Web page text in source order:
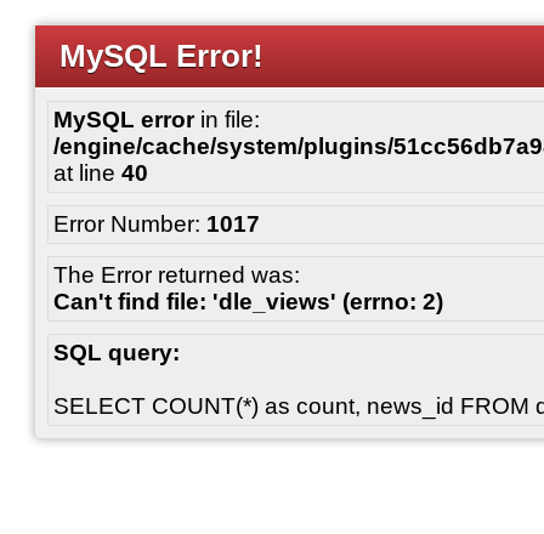
MySQL Error!
MySQL errorin file:
/engine/cache/system/plugins/
at line 40
Error Number: 1017
The Error returned was:
Can't find file: 'dle_views' (errno: 2)
SQL query:
SELECT COUNT(*) as count, news_id FROM